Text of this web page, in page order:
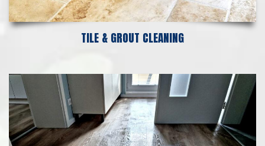
TILE & GROUT CLEANING